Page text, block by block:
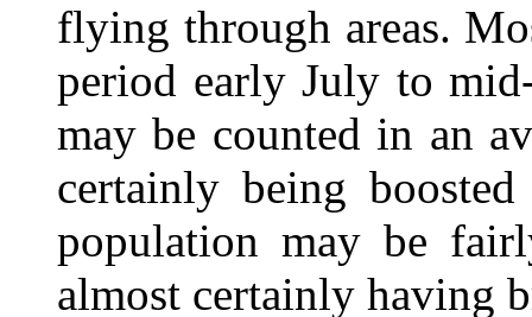
flying through areas.
period early July to
may be counted in an
certainly being
population may be
almost certainly having